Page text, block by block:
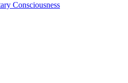
Consciousness